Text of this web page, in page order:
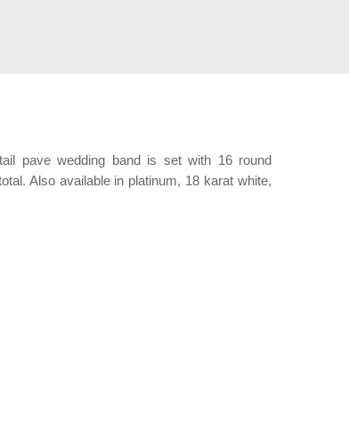
pave wedding band is set with 16 round
Also available in platinum, 18 karat white,